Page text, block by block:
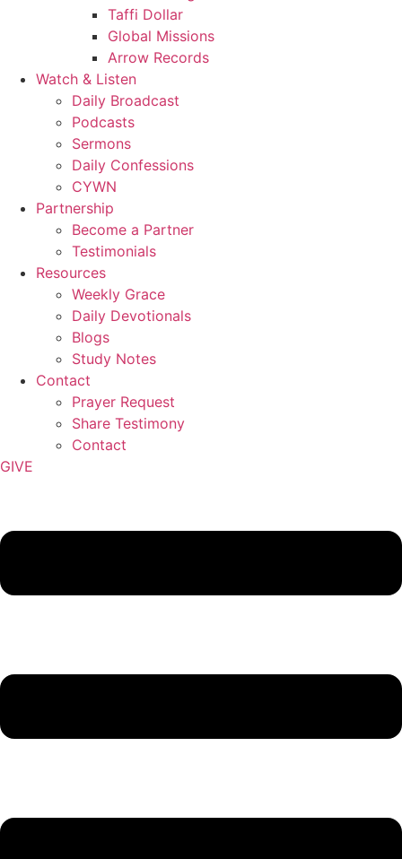
Taffi Dollar
Global Missions
Arrow Records
Watch & Listen
Daily Broadcast
Podcasts
Sermons
Daily Confessions
CYWN
Partnership
Become a Partner
Testimonials
Resources
Weekly Grace
Daily Devotionals
Blogs
Study Notes
Contact
Prayer Request
Share Testimony
Contact
GIVE